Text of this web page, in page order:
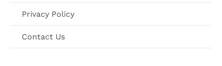
Privacy Policy
Contact Us